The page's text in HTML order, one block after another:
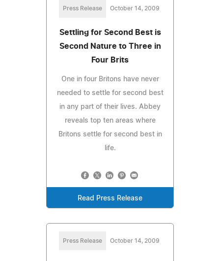
Press Release October 14, 2009
Settling for Second Best is
Second Nature to Three in
Four Brits
One in four Britons have never
needed to settle for second best
in any part of their lives. Abbey
reveals top ten areas where
Britons settle for second best in
life.
Read Press Release
Press Release October 14, 2009